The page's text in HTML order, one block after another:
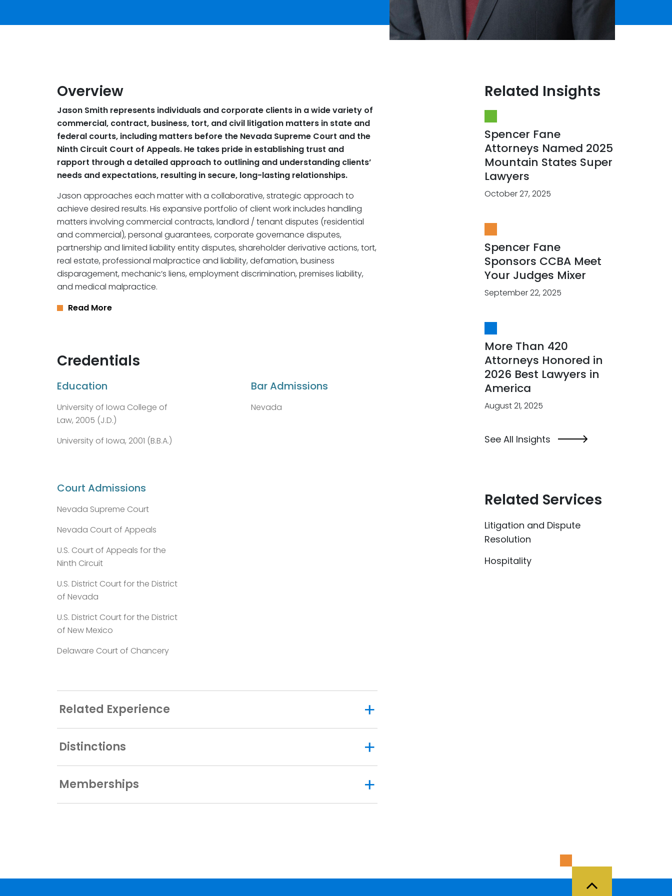
Overview
Jason Smith represents individuals and corporate clients in a wide variety of
commercial, contract, business, tort, and civil litigation matters in state and
federal courts, including matters before the Nevada Supreme Court and the
Ninth Circuit Court of Appeals. He takes pride in establishing trust and
rapport through a detailed approach to outlining and understanding clients’
needs and expectations, resulting in secure, long-lasting relationships.
Jason approaches each matter with a collaborative, strategic approach to
achieve desired results. His expansive portfolio of client work includes handling
matters involving commercial contracts, landlord / tenant disputes (residential
and commercial), personal guarantees, corporate governance disputes,
partnership and limited liability entity disputes, shareholder derivative actions, tort,
real estate, professional malpractice and liability, defamation, business
disparagement, mechanic’s liens, employment discrimination, premises liability,
and medical malpractice.
Read More
Credentials
Education
University of Iowa College of
Law, 2005 (J.D.)
University of Iowa, 2001 (B.B.A.)
Bar Admissions
Nevada
Court Admissions
Nevada Supreme Court
Nevada Court of Appeals
U.S. Court of Appeals for the
Ninth Circuit
U.S. District Court for the District
of Nevada
U.S. District Court for the District
of New Mexico
Delaware Court of Chancery
Related Experience
Distinctions
Memberships
Related Insights
Spencer Fane
Attorneys Named 2025
Mountain States Super
Lawyers
October 27, 2025
Spencer Fane
Sponsors CCBA Meet
Your Judges Mixer
September 22, 2025
More Than 420
Attorneys Honored in
2026 Best Lawyers in
America
August 21, 2025
See All Insights
Related Services
Litigation and Dispute
Resolution
Hospitality